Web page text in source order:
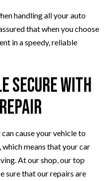
handling all your auto
that when you choose
in a speedy, reliable
Secure with
cause your vehicle to
means that your car
At our shop, our top
sure that our repairs are